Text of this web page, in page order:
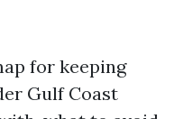
for keeping
Gulf Coast